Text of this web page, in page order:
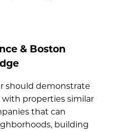
& Boston
should demonstrate
properties similar
that can
building